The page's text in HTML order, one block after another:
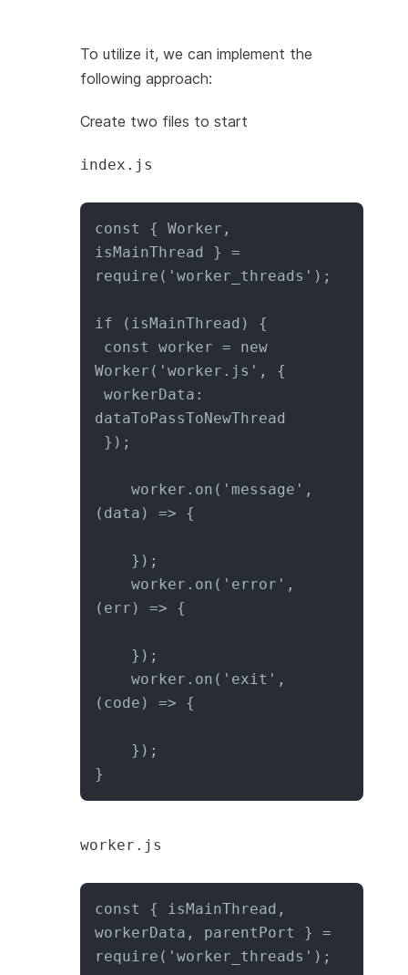
To utilize it, we can implement the
following approach:
Create two files to start
index.js
const { Worker,
isMainThread } =
require('worker_threads');
if (isMainThread) {
Worker('worker.js', {
dataToPassToNewThread
(data) => {
(err) => {
(code) => {
}
worker.js
const { isMainThread,
workerData, parentPort } =
require('worker_threads');